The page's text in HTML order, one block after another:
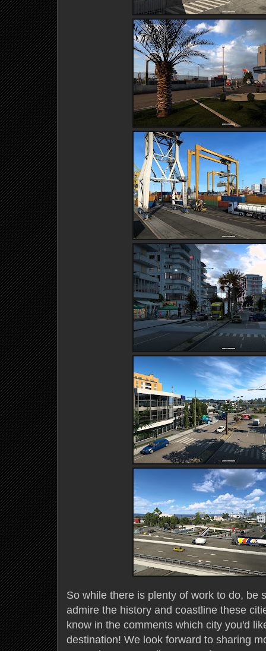
So while there is plenty of work to do, be
admire the history and coastline these
know in the comments which city you'd
destination! We look forward to sharing